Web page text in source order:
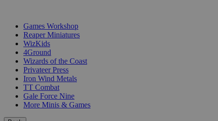
Games Workshop
Reaper Miniatures
WizKids
4Ground
Wizards of the Coast
Privateer Press
Iron Wind Metals
TT Combat
Gale Force Nine
More Minis & Games